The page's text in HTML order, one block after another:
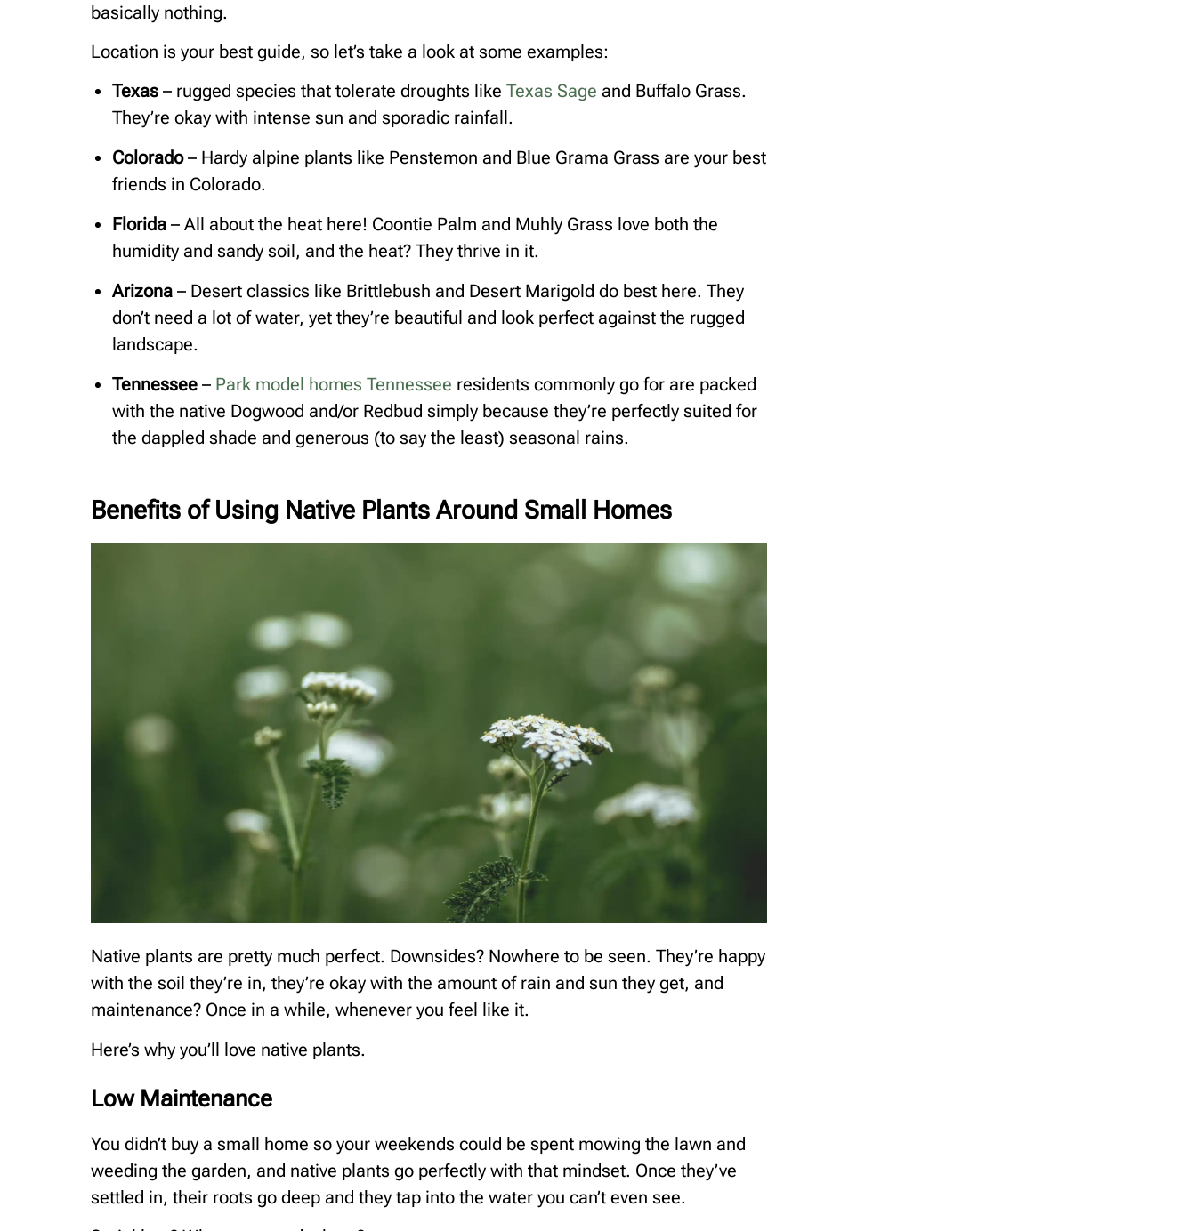
basically nothing.
Location is your best guide, so let’s take a look at some examples:
Texas – rugged species that tolerate droughts like Texas Sage and Buffalo Grass.
They’re okay with intense sun and sporadic rainfall.
Colorado– Hardy alpine plants like Penstemon and Blue Grama Grass are your best
friends in Colorado.
Florida – All about the heat here! Coontie Palm and Muhly Grass love both the
humidity and sandy soil, and the heat? They thrive in it.
Arizona – Desert classics like Brittlebush and Desert Marigold do best here. They
don’t need a lot of water, yet they’re beautiful and look perfect against the rugged
landscape.
Tennessee – Park model homes Tennessee residents commonly go for are packed
with the native Dogwood and/or Redbud simply because they’re perfectly suited for
the dappled shade and generous (to say the least) seasonal rains.
Benefits of Using Native Plants Around Small Homes
Native plants are pretty much perfect. Downsides? Nowhere to be seen. They’re happy
with the soil they’re in, they’re okay with the amount of rain and sun they get, and
maintenance? Once in a while, whenever you feel like it.
Here’s why you’ll love native plants.
Low Maintenance
You didn’t buy a small home so your weekends could be spent mowing the lawn and
weeding the garden, and native plants go perfectly with that mindset. Once they’ve
settled in, their roots go deep and they tap into the water you can’t even see.